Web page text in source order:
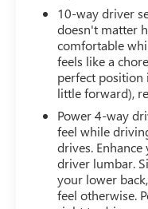
10-way driver
doesn't matter
comfortable
feels like a
perfect position
little forward),
Power 4-way
feel while
drives.
driver lumbar.
your lower
feel otherwise.